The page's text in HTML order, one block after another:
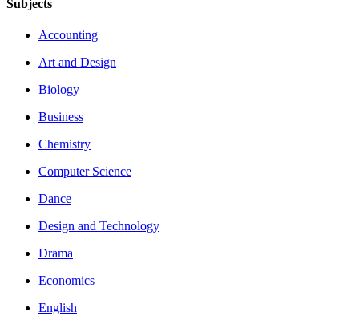
Subjects
Accounting
Art and Design
Biology
Business
Chemistry
Computer Science
Dance
Design and Technology
Drama
Economics
English